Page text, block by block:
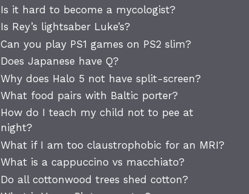
Is it hard to become a mycologist?
Is Rey’s lightsaber Luke’s?
Can you play PS1 games on PS2 slim?
Does Japanese have Q?
Why does Halo 5 not have split-screen?
What food pairs with Baltic porter?
How do I teach my child not to pee at
night?
What if I am too claustrophobic for an MRI?
What is a cappuccino vs macchiato?
Do all cottonwood trees shed cotton?